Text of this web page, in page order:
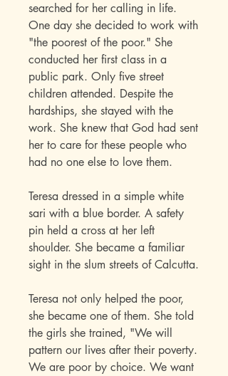
searched for her calling in life.
One day she decided to work with
"the poorest of the poor." She
conducted her first class in a
public park. Only five street
children attended. Despite the
hardships, she stayed with the
work. She knew that God had sent
her to care for these people who
had no one else to love them.
Teresa dressed in a simple white
sari with a blue border. A safety
pin held a cross at her left
shoulder. She became a familiar
sight in the slum streets of Calcutta.
Teresa not only helped the poor,
she became one of them. She told
the girls she trained, "We will
pattern our lives after their poverty.
We are poor by choice. We want